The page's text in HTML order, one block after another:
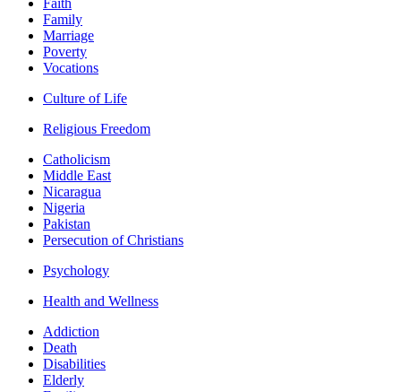
Faith
Family
Marriage
Poverty
Vocations
Culture of Life
Religious Freedom
Catholicism
Middle East
Nicaragua
Nigeria
Pakistan
Persecution of Christians
Psychology
Health and Wellness
Addiction
Death
Disabilities
Elderly